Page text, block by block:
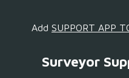
Add SUPPORT APP
Surveyor